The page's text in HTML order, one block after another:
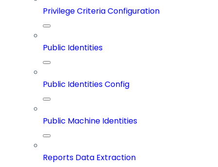
Privilege Criteria Configuration
Public Identities
Public Identities Config
Public Machine Identities
Reports Data Extraction